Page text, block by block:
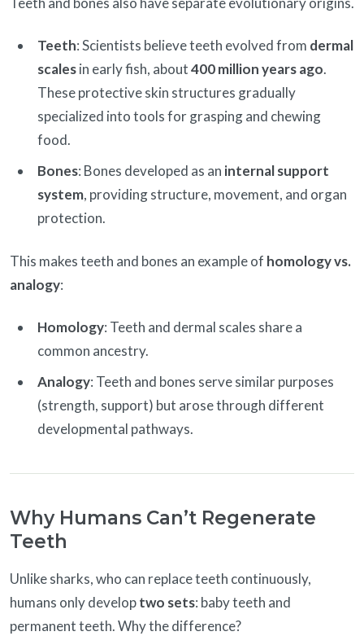
Teeth: Scientists believe teeth evolved from dermal
scalesin early fish, about400 million years ago.
These protective skin structures gradually
specialized into tools for grasping and chewing
food.
Bones: Bones developed as an internal support
system, providing structure, movement, and organ
protection.
This makes teeth and bones an example of homology vs.
analogy:
Homology: Teeth and dermal scales share a
common ancestry.
Analogy: Teeth and bones serve similar purposes
(strength, support) but arose through different
developmental pathways.
Why Humans Can’t Regenerate
Teeth
Unlike sharks, who can replace teeth continuously,
humans only developtwo sets: baby teeth and
permanent teeth. Why the difference?